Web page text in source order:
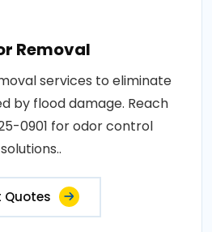
Removal
services to eliminate
by flood damage. Reach
0901 for odor control
solutions..
Quotes